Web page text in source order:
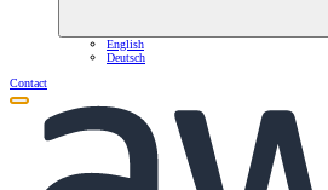
English
Deutsch
Contact